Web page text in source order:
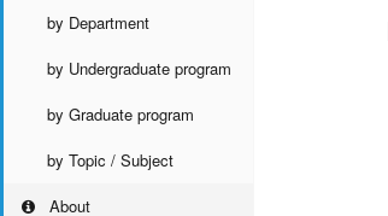
by Department
by Undergraduate program
by Graduate program
by Topic / Subject
About